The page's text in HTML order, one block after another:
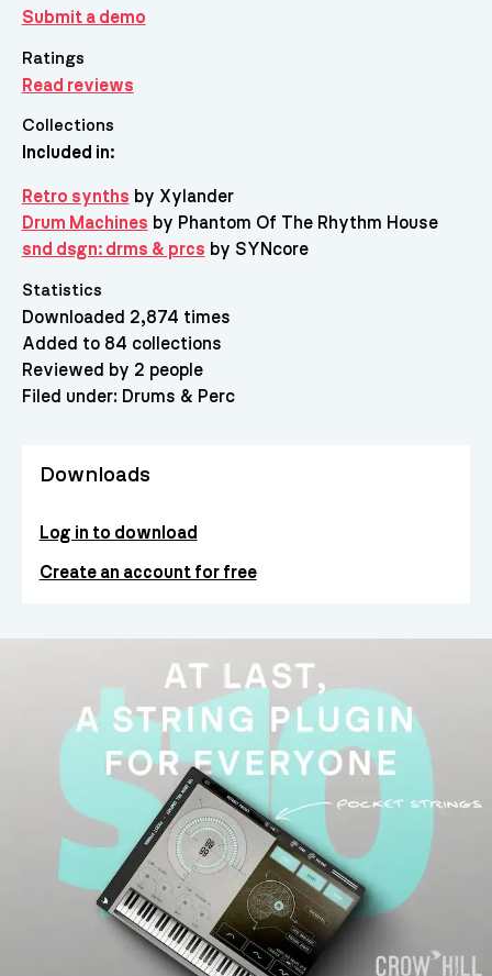
Submit a demo
Ratings
Read reviews
Collections
Included in:
Retro synths by Xylander
Drum Machines by Phantom Of The Rhythm House
snd dsgn: drms & prcs by SYNcore
Statistics
Downloaded 2,874 times
Added to 84 collections
Reviewed by 2 people
Filed under: Drums & Perc
Downloads
Log in to download
Create an account for free